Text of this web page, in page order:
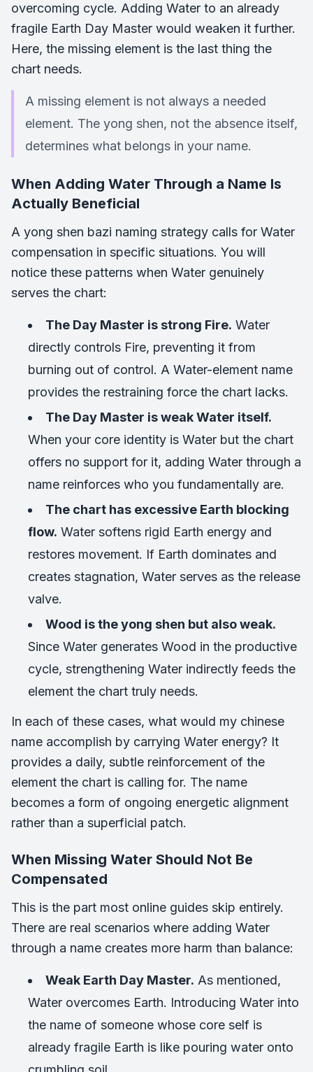
overcoming cycle. Adding Water to an already
fragile Earth Day Master would weaken it further.
Here, the missing element is the last thing the
chart needs.
A missing element is not always a needed
element. The yong shen, not the absence itself,
determines what belongs in your name.
When Adding Water Through a Name Is
Actually Beneficial
A yong shen bazi naming strategy calls for Water
compensation in specific situations. You will
notice these patterns when Water genuinely
serves the chart:
The Day Master is strong Fire. Water
directly controls Fire, preventing it from
burning out of control. A Water-element name
provides the restraining force the chart lacks.
The Day Master is weak Water itself.
When your core identity is Water but the chart
offers no support for it, adding Water through a
name reinforces who you fundamentally are.
The chart has excessive Earth blocking
flow. Water softens rigid Earth energy and
restores movement. If Earth dominates and
creates stagnation, Water serves as the release
valve.
Wood is the yong shen but also weak.
Since Water generates Wood in the productive
cycle, strengthening Water indirectly feeds the
element the chart truly needs.
In each of these cases, what would my chinese
name accomplish by carrying Water energy? It
provides a daily, subtle reinforcement of the
element the chart is calling for. The name
becomes a form of ongoing energetic alignment
rather than a superficial patch.
When Missing Water Should Not Be
Compensated
This is the part most online guides skip entirely.
There are real scenarios where adding Water
through a name creates more harm than balance:
Weak Earth Day Master. As mentioned,
Water overcomes Earth. Introducing Water into
the name of someone whose core self is
already fragile Earth is like pouring water onto